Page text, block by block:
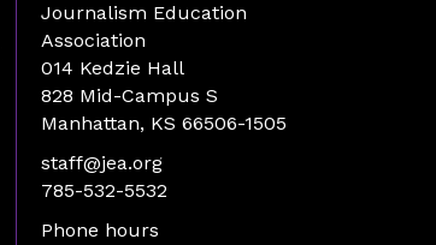
Journalism Education
Association
014 Kedzie Hall
828 Mid-Campus S
Manhattan, KS 66506-1505
staff@jea.org
785-532-5532
Phone hours